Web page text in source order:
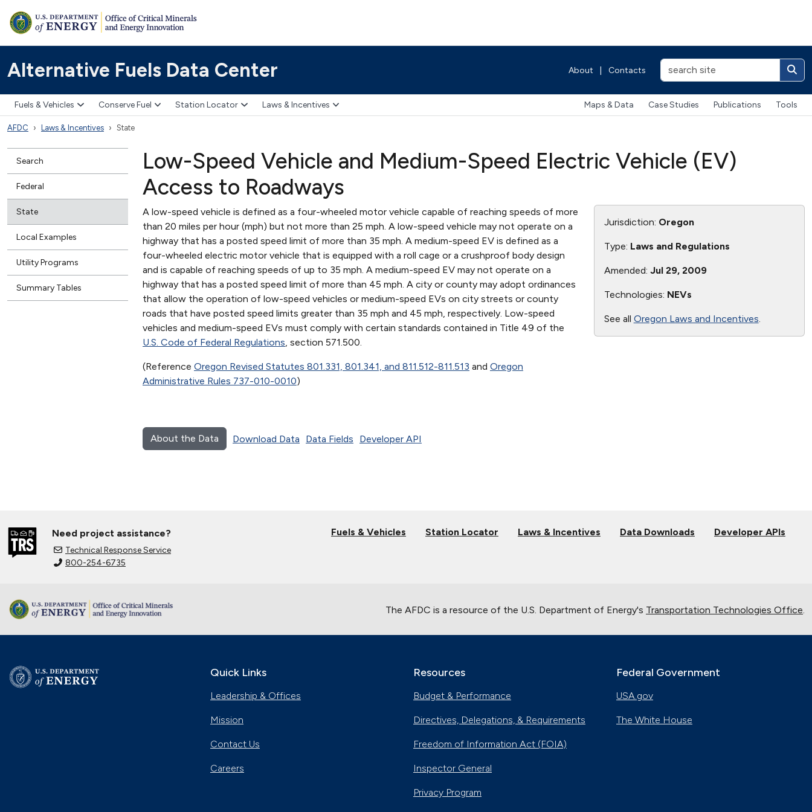
Alternative Fuels Data Center About Contacts
Fuels & Vehicles Conserve Fuel Station Locator Laws & Incentives Maps & Data Case Studies Publications Tools
AFDC Laws & Incentives State
Search
Federal
State
Local Examples
Utility Programs
Summary Tables
Low-Speed Vehicle and Medium-Speed Electric Vehicle (EV)
Access to Roadways
A low-speed vehicle is defined as a four-wheeled motor vehicle capable of reaching speeds of more
than 20 miles per hour (mph) but not more than 25 mph. A low-speed vehicle may not operate on a
highway that has a posted speed limit of more than 35 mph. A medium-speed EV is defined as a
four-wheeled electric motor vehicle that is equipped with a roll cage or a crushproof body design
and is capable of reaching speeds of up to 35 mph. A medium-speed EV may not operate on a
highway that has a posted speed limit of more than 45 mph. A city or county may adopt ordinances
that allow the operation of low-speed vehicles or medium-speed EVs on city streets or county
roads that have posted speed limits greater than 35 mph and 45 mph, respectively. Low-speed
vehicles and medium-speed EVs must comply with certain standards contained in Title 49 of the
U.S. Code of Federal Regulations , section 571.500.
(Reference Oregon Revised Statutes 801.331, 801.341, and 811.512-811.513 and Oregon
Administrative Rules 737-010-0010)
Jurisdiction: Oregon
Type: Laws and Regulations
Amended: Jul 29, 2009
Technologies: NEVs
See all Oregon Laws and Incentives
About the Data Download Data Data Fields Developer API
Need project assistance?
Technical Response Service
800-254-6735
Fuels & Vehicles Station Locator Laws & Incentives Data Downloads Developer APIs
The AFDC is a resource of the U.S. Department of Energy's Transportation Technologies Office
Quick Links
Leadership & Offices
Mission
Contact Us
Careers
Resources
Budget & Performance
Directives, Delegations, & Requirements
Freedom of Information Act (FOIA)
Inspector General
Privacy Program
Federal Government
USA.gov
The White House